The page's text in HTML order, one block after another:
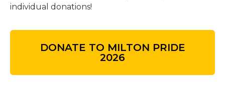
individual donations!
DONATE TO MILTON PRIDE
2026